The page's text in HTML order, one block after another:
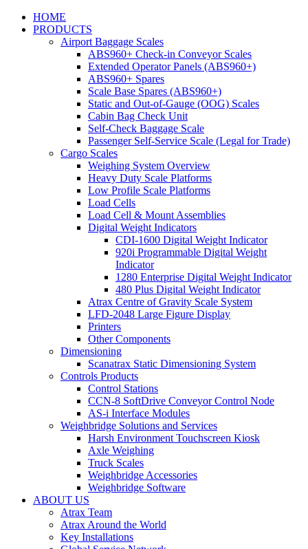
HOME
PRODUCTS
Airport Baggage Scales
ABS960+ Check-in Conveyor Scales
Extended Operator Panels (ABS960+)
ABS960+ Spares
Scale Base Spares (ABS960+)
Static and Out-of-Gauge (OOG) Scales
Cabin Bag Check Unit
Self-Check Baggage Scale
Passenger Self-Service Scale (Legal for Trade)
Cargo Scales
Weighing System Overview
Heavy Duty Scale Platforms
Low Profile Scale Platforms
Load Cells
Load Cell & Mount Assemblies
Digital Weight Indicators
CDI-1600 Digital Weight Indicator
920i Programmable Digital Weight
Indicator
1280 Enterprise Digital Weight Indicator
480 Plus Digital Weight Indicator
Atrax Centre of Gravity Scale System
LFD-2048 Large Figure Display
Printers
Other Components
Dimensioning
Scanatrax Static Dimensioning System
Controls Products
Control Stations
CCN-8 SoftDrive Conveyor Control Node
AS-i Interface Modules
Weighbridge Solutions and Services
Harsh Environment Touchscreen Kiosk
Axle Weighing
Truck Scales
Weighbridge Accessories
Weighbridge Software
ABOUT US
Atrax Team
Atrax Around the World
Key Installations